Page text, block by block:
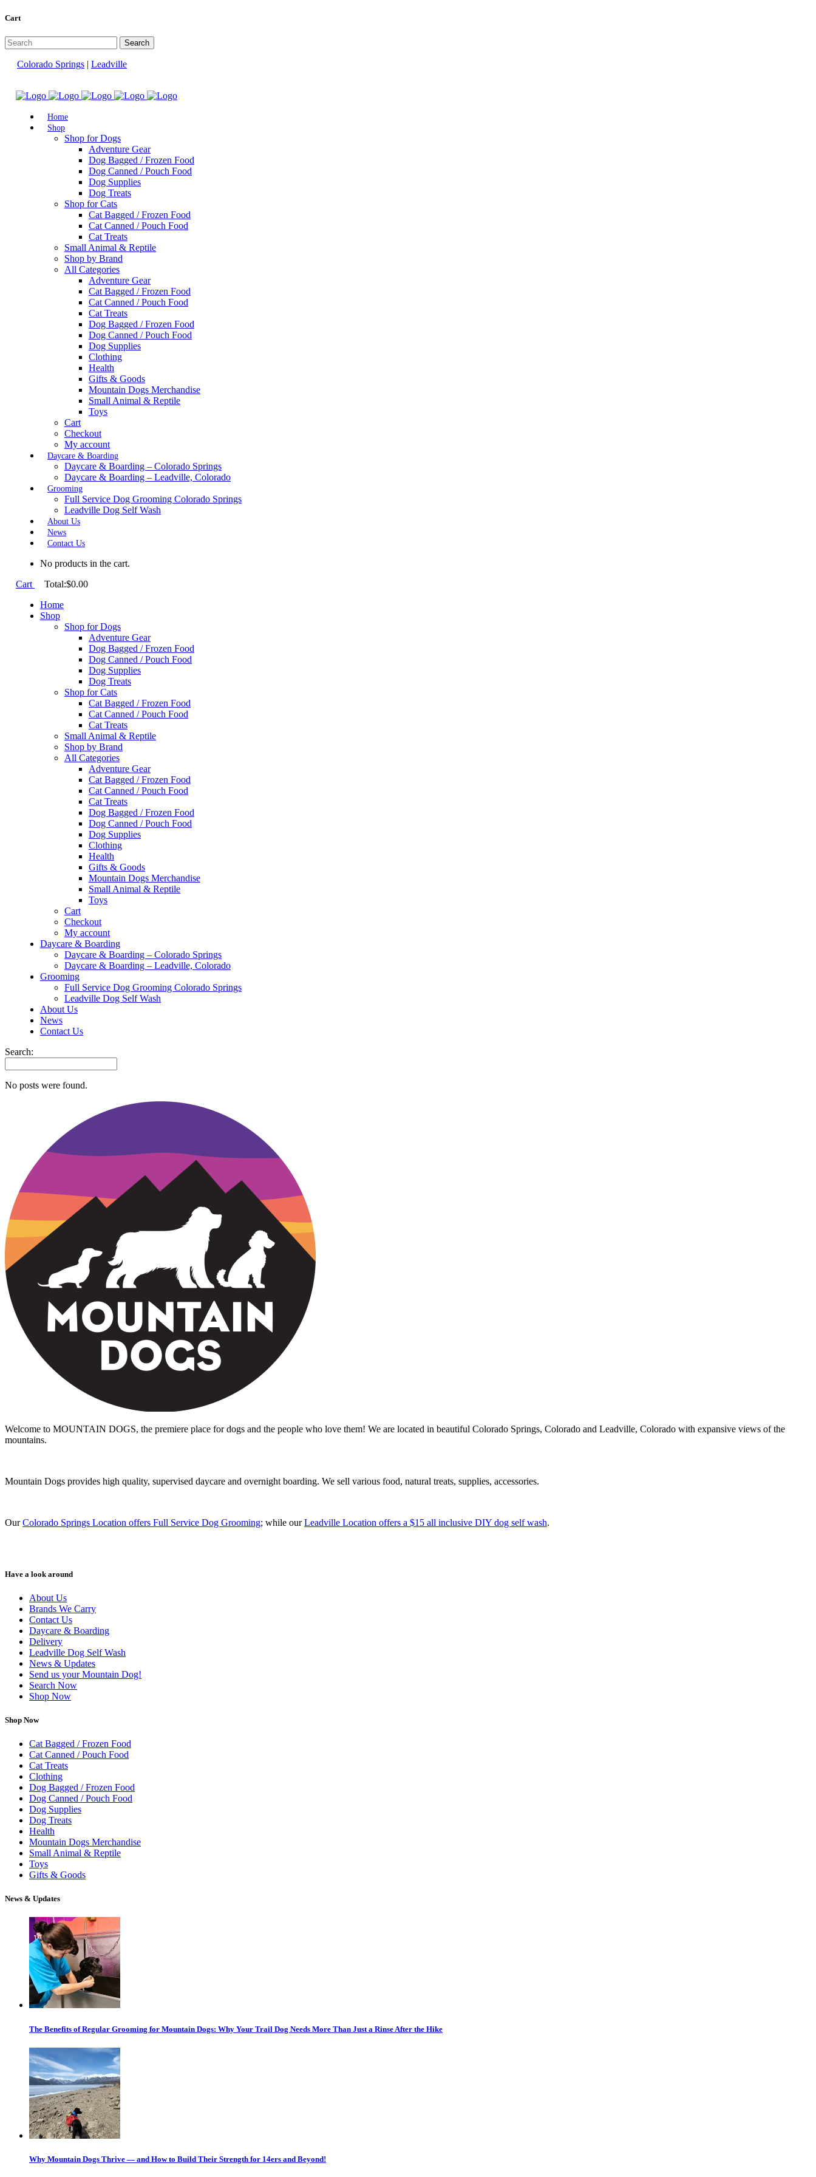
Cart
Colorado Springs | Leadville
Home
Shop
Shop for Dogs
Adventure Gear
Dog Bagged / Frozen Food
Dog Canned / Pouch Food
Dog Supplies
Dog Treats
Shop for Cats
Cat Bagged / Frozen Food
Cat Canned / Pouch Food
Cat Treats
Small Animal & Reptile
Shop by Brand
All Categories
Adventure Gear
Cat Bagged / Frozen Food
Cat Canned / Pouch Food
Cat Treats
Dog Bagged / Frozen Food
Dog Canned / Pouch Food
Dog Supplies
Clothing
Health
Gifts & Goods
Mountain Dogs Merchandise
Small Animal & Reptile
Toys
Cart
Checkout
My account
Daycare & Boarding
Daycare & Boarding – Colorado Springs
Daycare & Boarding – Leadville, Colorado
Grooming
Full Service Dog Grooming Colorado Springs
Leadville Dog Self Wash
About Us
News
Contact Us
No products in the cart.
Cart
Total:$0.00
Home
Shop
Shop for Dogs
Adventure Gear
Dog Bagged / Frozen Food
Dog Canned / Pouch Food
Dog Supplies
Dog Treats
Shop for Cats
Cat Bagged / Frozen Food
Cat Canned / Pouch Food
Cat Treats
Small Animal & Reptile
Shop by Brand
All Categories
Adventure Gear
Cat Bagged / Frozen Food
Cat Canned / Pouch Food
Cat Treats
Dog Bagged / Frozen Food
Dog Canned / Pouch Food
Dog Supplies
Clothing
Health
Gifts & Goods
Mountain Dogs Merchandise
Small Animal & Reptile
Toys
Cart
Checkout
My account
Daycare & Boarding
Daycare & Boarding – Colorado Springs
Daycare & Boarding – Leadville, Colorado
Grooming
Full Service Dog Grooming Colorado Springs
Leadville Dog Self Wash
About Us
News
Contact Us
Search:
No posts were found.
Welcome to MOUNTAIN DOGS, the premiere place for dogs and the people who love them! We are located in beautiful Colorado Springs, Colorado and Leadville, Colorado with expansive views of the
mountains.
Mountain Dogs provides high quality, supervised daycare and overnight boarding. We sell various food, natural treats, supplies, accessories.
OurColorado Springs Location offers Full Service Dog Grooming; while ourLeadville Location offers a $15 all inclusive DIY dog self wash.
Have a look around
About Us
Brands We Carry
Contact Us
Daycare & Boarding
Delivery
Leadville Dog Self Wash
News & Updates
Send us your Mountain Dog!
Search Now
Shop Now
Shop Now
Cat Bagged / Frozen Food
Cat Canned / Pouch Food
Cat Treats
Clothing
Dog Bagged / Frozen Food
Dog Canned / Pouch Food
Dog Supplies
Dog Treats
Health
Mountain Dogs Merchandise
Small Animal & Reptile
Toys
Gifts & Goods
News & Updates
The Benefits of Regular Grooming for Mountain Dogs: Why Your Trail Dog Needs More Than Just a Rinse After the Hike
Why Mountain Dogs Thrive — and How to Build Their Strength for 14ers and Beyond!